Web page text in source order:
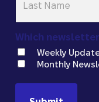
Name
Which
Weekly
Monthly